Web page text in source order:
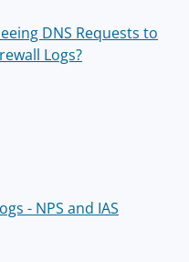
DNS Requests to
Logs?
- NPS and IAS